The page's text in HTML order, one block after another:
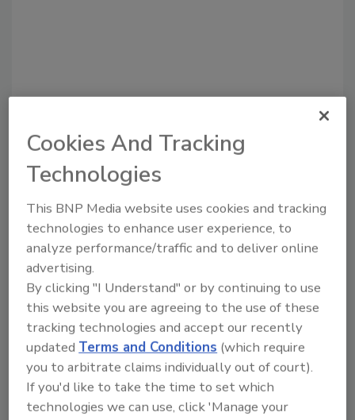
Recommended Content
JOIN TODAY
to unlock your recommendations.
Already have an account? Sign In
Cookies And Tracking
Technologies
This BNP Media website uses cookies and tracking
technologies to enhance user experience, to
analyze performance/traffic and to deliver online
advertising.
By clicking "I Understand" or by continuing to use
this website you are agreeing to the use of these
tracking technologies and accept our recently
updatedTerms and Conditions (which require
you to arbitrate claims individually out of court).
If you'd like to take the time to set which
technologies we can use, click 'Manage your